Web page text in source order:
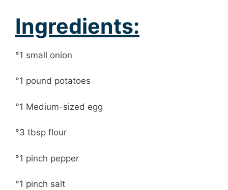
Ingredients:
°1 small onion
°1 pound potatoes
°1 Medium-sized egg
°3 tbsp flour
°1 pinch pepper
°1 pinch salt